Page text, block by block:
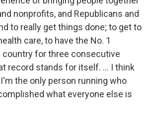
nonprofits, and Republicans and
to really get things done; to get to
care, to have the No. 1
country for three consecutive
record stands for itself. ... I think
the only person running who
what everyone else is